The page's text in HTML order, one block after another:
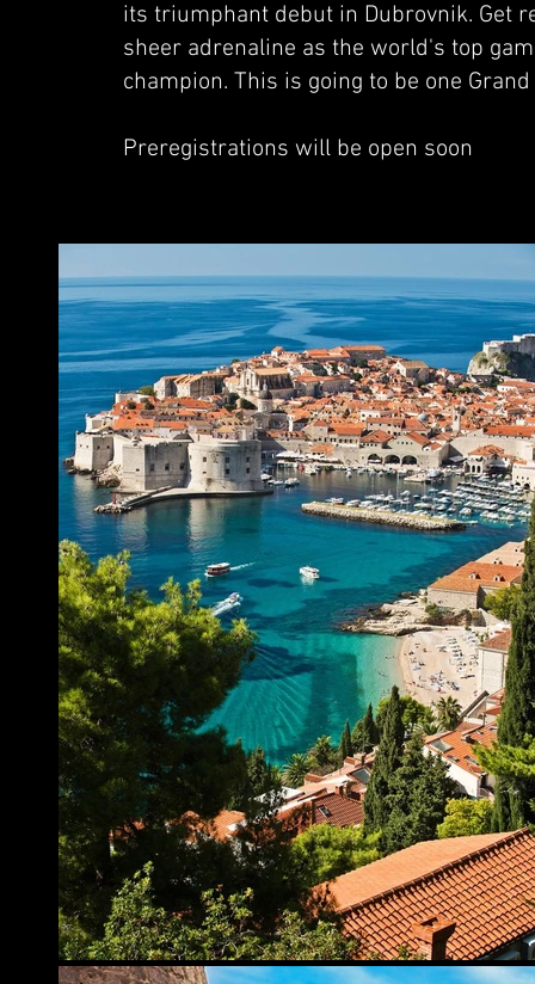
its triumphant debut in Dubrovnik. Get
sheer adrenaline as the world's top
champion. This is going to be one
Preregistrations will be open soon